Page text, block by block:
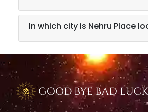
In which city is Nehru Place